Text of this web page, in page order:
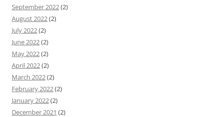
September 2022(2)
August 2022(2)
July 2022(2)
June 2022(2)
May 2022(2)
April 2022(2)
March 2022(2)
February 2022(2)
January 2022(2)
December 2021 (2)